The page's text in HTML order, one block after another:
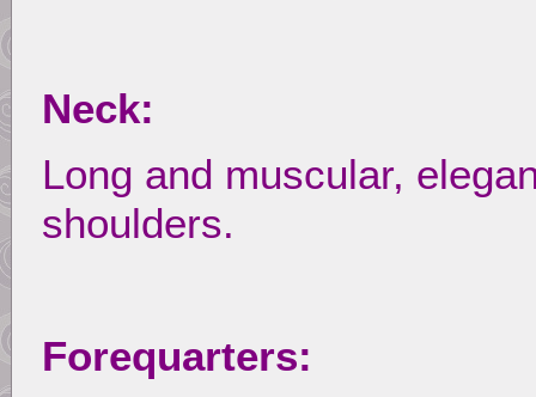
Neck:
Long and muscular,
shoulders.
Forequarters: